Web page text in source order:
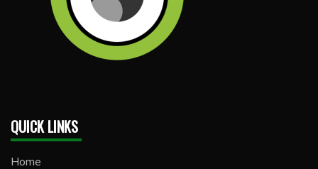
QUICK LINKS
Home